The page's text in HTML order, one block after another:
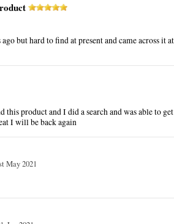
but hard to find at present and came across it
product and I did a search and was able to
I will be back again
May 2021